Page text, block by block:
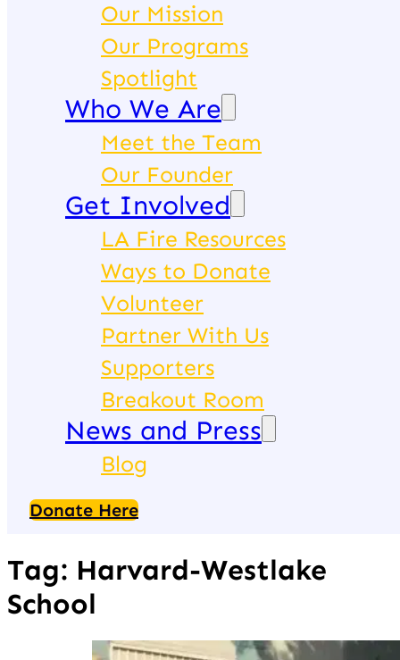
Our Mission
Our Programs
Spotlight
Who We Are
Meet the Team
Our Founder
Get Involved
LA Fire Resources
Ways to Donate
Volunteer
Partner With Us
Supporters
Breakout Room
News and Press
Blog
Donate Here
Tag: Harvard-Westlake
School